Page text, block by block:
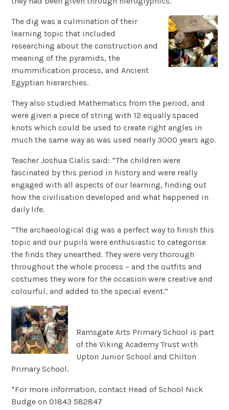
The dig was a culmination of their
learning topic that included
researching about the construction and
meaning of the pyramids, the
mummification process, and Ancient
Egyptian hierarchies.
They also studied Mathematics from the period, and
were given a piece of string with 12 equally spaced
knots which could be used to create right angles in
much the same way as was used nearly 3000 years ago.
Teacher Joshua Cialis said: “The children were
fascinated by this period in history and were really
engaged with all aspects of our learning, finding out
how the civilisation developed and what happened in
daily life.
“The archaeological dig was a perfect way to finish this
topic and our pupils were enthusiastic to categorise
the finds they unearthed. They were very thorough
throughout the whole process – and the outfits and
costumes they wore for the occasion were creative and
colourful, and added to the special event.”
Ramsgate Arts Primary School is part
of the Viking Academy Trust with
Upton Junior School and Chilton
Primary School.
*For more information, contact Head of School Nick
Budge on 01843 582847